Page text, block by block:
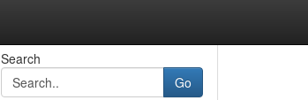
Search
Go